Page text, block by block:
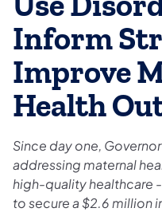
Inform
Improve
Health
Since day one,
addressing maternal
high-quality healthcare
to secure a $2.6 million